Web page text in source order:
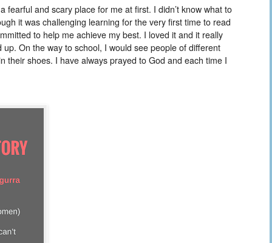
and scary place for me at first. I didn’t know what to
it was challenging learning for the very first time to read
to help me achieve my best. I loved it and it really
On the way to school, I would see people of different
their shoes. I have always prayed to God and each time I